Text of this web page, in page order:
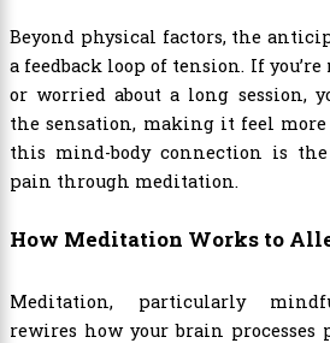
Beyond physical factors, the
a feedback loop of tension. If
or worried about a long session,
the sensation, making it feel
this mind-body connection is
pain through meditation.
How Meditation Works to
Meditation, particularly
rewires how your brain